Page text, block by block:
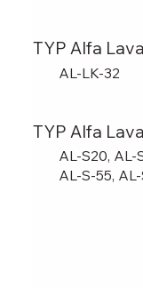
TYP Alfa
AL-LK-32
TYP Alfa
AL-S20, AL-
AL-S-55,